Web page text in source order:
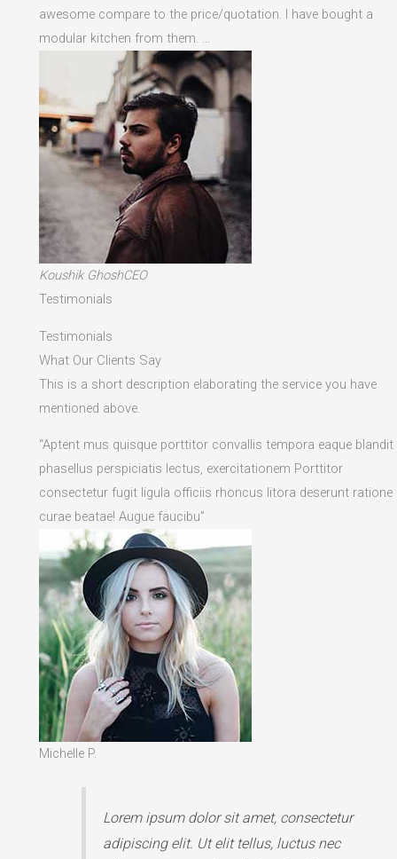
awesome compare to the price/quotation. I have bought a
modular kitchen from them. …
Koushik GhoshCEO
Testimonials
Testimonials
What Our Clients Say
This is a short description elaborating the service you have
mentioned above.​
“Aptent mus quisque porttitor convallis tempora eaque blandit
phasellus perspiciatis lectus, exercitationem Porttitor
consectetur fugit ligula officiis rhoncus litora deserunt ratione
curae beatae! Augue faucibu”
Michelle P.
Lorem ipsum dolor sit amet, consectetur
adipiscing elit. Ut elit tellus, luctus nec